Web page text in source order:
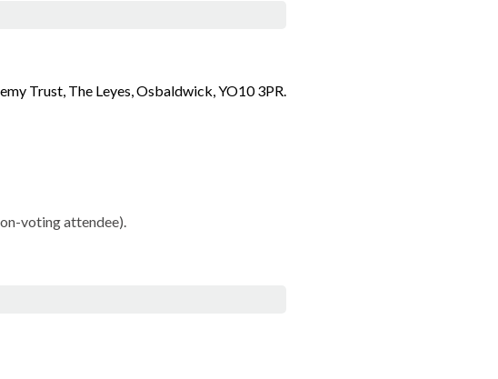
Trust, The Leyes, Osbaldwick, YO10 3PR.
voting attendee).